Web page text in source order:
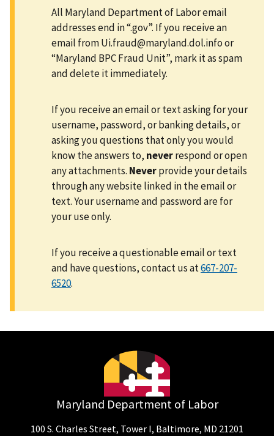
All Maryland Department of Labor email
addresses end in “.gov”. If you receive an
email fromUi.fraud@maryland.dol.infoor
“Maryland BPC Fraud Unit”, mark it as spam
and delete it immediately.
If you receive an email or text asking for your
username, password, or banking details, or
asking you questions that only you would
know the answers to, neverrespond or open
any attachments. Neverprovide your details
through any website linked in the email or
text. Your username and password are for
your use only.
If you receive a questionable email or text
and have questions, contact us at667-207-
6520.
Maryland Department of Labor
100 S. Charles Street, Tower I, Baltimore, MD 21201